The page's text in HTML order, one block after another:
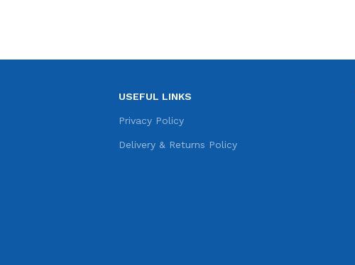
USEFUL LINKS
Privacy Policy
Delivery & Returns Policy